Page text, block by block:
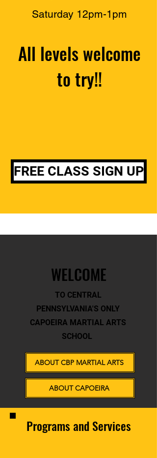
​Saturday 12pm-1pm
All levels welcome
to try!!
FREE CLASS SIGN UP
WELCOME
TO CENTRAL
PENNSYLVANIA'S ONLY
CAPOEIRA MARTIAL ARTS
SCHOOL
ABOUT CBP MARTIAL ARTS
ABOUT CAPOEIRA
Programs and Services